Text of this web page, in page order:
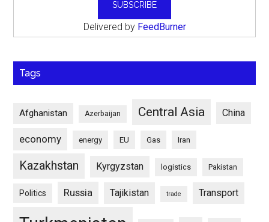
Delivered by FeedBurner
Tags
Afghanistan Azerbaijan Central Asia China
economy energy EU Gas Iran
Kazakhstan Kyrgyzstan logistics Pakistan
Politics Russia Tajikistan trade Transport